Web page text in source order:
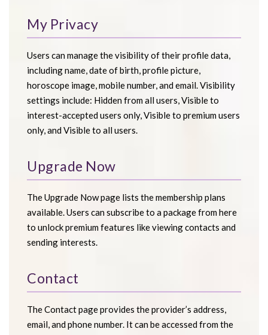
My Privacy
Users can manage the visibility of their profile data,
including name, date of birth, profile picture,
horoscope image, mobile number, and email. Visibility
settings include: Hidden from all users, Visible to
interest-accepted users only, Visible to premium users
only, and Visible to all users.
Upgrade Now
The Upgrade Now page lists the membership plans
available. Users can subscribe to a package from here
to unlock premium features like viewing contacts and
sending interests.
Contact
The Contact page provides the provider’s address,
email, and phone number. It can be accessed from the